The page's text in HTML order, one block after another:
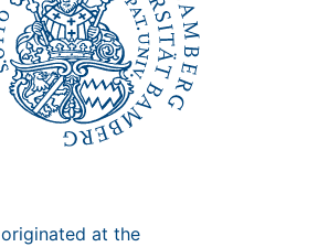
originated at the